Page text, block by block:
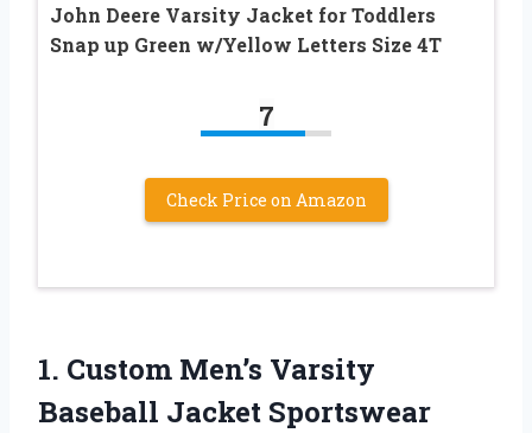
John Deere Varsity Jacket for Toddlers
Snap up Green w/Yellow Letters Size 4T
7
Check Price on Amazon
1. Custom Men’s Varsity
Baseball Jacket Sportswear